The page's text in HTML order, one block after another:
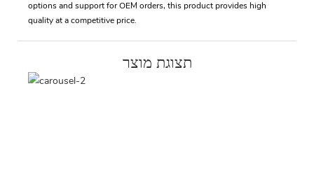
options and support for OEM orders, this product provides high
quality at a competitive price.
תצוגת מוצר